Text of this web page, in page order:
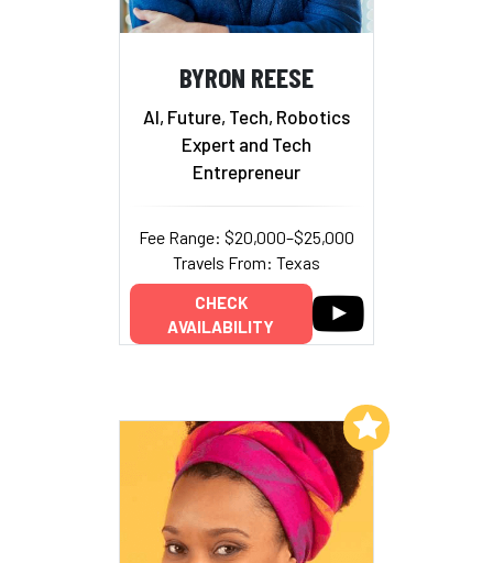
BYRON REESE
AI, Future, Tech, Robotics
Expert and Tech
Entrepreneur
Fee Range: $20,000–$25,000
Travels From: Texas
CHECK
AVAILABILITY
Add to My List